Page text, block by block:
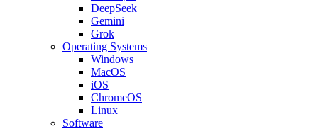
DeepSeek
Gemini
Grok
Operating Systems
Windows
MacOS
iOS
ChromeOS
Linux
Software